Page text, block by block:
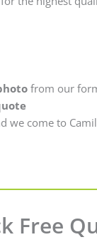
from our
we come to
Free